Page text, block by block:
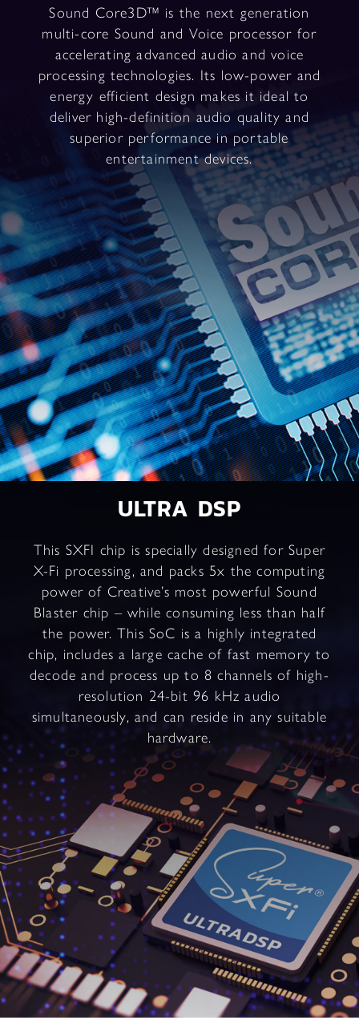
Sound Core3D™ is the next generation
multi-core Sound and Voice processor for
accelerating advanced audio and voice
processing technologies. Its low-power and
energy efficient design makes it ideal to
deliver high-definition audio quality and
superior performance in portable
entertainment devices.
ULTRA DSP
This SXFI chip is specially designed for Super
X-Fi processing, and packs 5x the computing
power of Creative’s most powerful Sound
Blaster chip – while consuming less than half
the power. This SoC is a highly integrated
chip, includes a large cache of fast memory to
decode and process up to 8 channels of high-
resolution 24-bit 96 kHz audio
simultaneously, and can reside in any suitable
hardware.